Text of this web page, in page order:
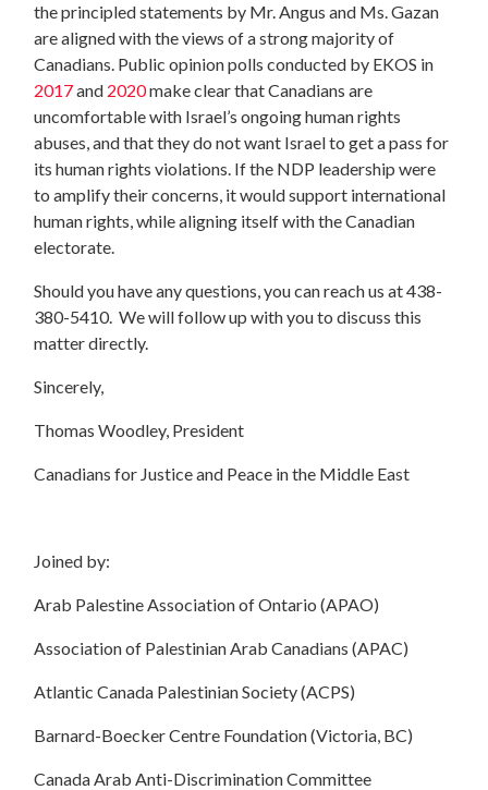
the principled statements by Mr. Angus and Ms. Gazan
are aligned with the views of a strong majority of
Canadians. Public opinion polls conducted by EKOS in
2017and 2020make clear that Canadians are
uncomfortable with Israel’s ongoing human rights
abuses, and that they do not want Israel to get a pass for
its human rights violations. If the NDP leadership were
to amplify their concerns, it would support international
human rights, while aligning itself with the Canadian
electorate.
Should you have any questions, you can reach us at 438-
380-5410. We will follow up with you to discuss this
matter directly.
Sincerely,
Thomas Woodley, President
Canadians for Justice and Peace in the Middle East
Joined by:
Arab Palestine Association of Ontario (APAO)
Association of Palestinian Arab Canadians (APAC)
Atlantic Canada Palestinian Society (ACPS)
Barnard-Boecker Centre Foundation (Victoria, BC)
Canada Arab Anti-Discrimination Committee